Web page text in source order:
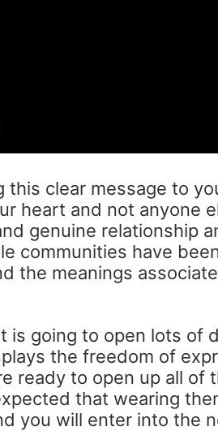
this clear message to
heart and not anyone
genuine relationship
communities have
the meanings
is going to open lots of
the freedom of
ready to open up all of
that wearing
you will enter into the